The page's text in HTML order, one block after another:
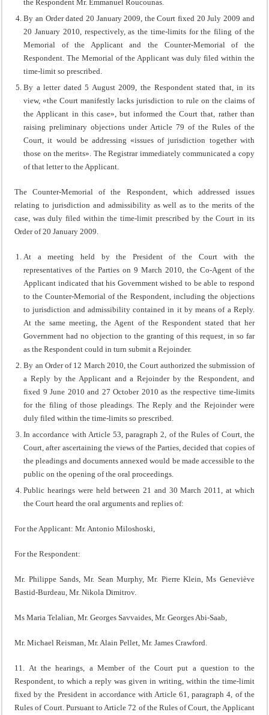
the Respondent Mr. Emmanuel Roucounas.
By an Order dated 20 January 2009, the Court fixed 20 July 2009 and
20 January 2010, respectively, as the time-limits for the filing of the
Memorial of the Applicant and the Counter-Memorial of the
Respondent. The Memorial of the Applicant was duly filed within the
time-limit so prescribed.
By a letter dated 5 August 2009, the Respondent stated that, in its
view, «the Court manifestly lacks jurisdiction to rule on the claims of
the Applicant in this case», but informed the Court that, rather than
raising preliminary objections under Article 79 of the Rules of the
Court, it would be addressing «issues of jurisdiction together with
those on the merits». The Registrar immediately communicated a copy
of that letter to the Applicant.
The Counter-Memorial of the Respondent, which addressed issues
relating to jurisdiction and admissibility as well as to the merits of the
case, was duly filed within the time-limit prescribed by the Court in its
Order of 20 January 2009.
At a meeting held by the President of the Court with the
representatives of the Parties on 9 March 2010, the Co-Agent of the
Applicant indicated that his Government wished to be able to respond
to the Counter-Memorial of the Respondent, including the objections
to jurisdiction and admissibility contained in it by means of a Reply.
At the same meeting, the Agent of the Respondent stated that her
Government had no objection to the granting of this request, in so far
as the Respondent could in turn submit a Rejoinder.
By an Order of 12 March 2010, the Court authorized the submission of
a Reply by the Applicant and a Rejoinder by the Respondent, and
fixed 9 June 2010 and 27 October 2010 as the respective time-limits
for the filing of those pleadings. The Reply and the Rejoinder were
duly filed within the time-limits so prescribed.
In accordance with Article 53, paragraph 2, of the Rules of Court, the
Court, after ascertaining the views of the Parties, decided that copies of
the pleadings and documents annexed would be made accessible to the
public on the opening of the oral proceedings.
Public hearings were held between 21 and 30 March 2011, at which
the Court heard the oral arguments and replies of:
For the Applicant: Mr. Antonio Miloshoski,
For the Respondent:
Mr. Philippe Sands, Mr. Sean Murphy, Mr. Pierre Klein, Ms Geneviève
Bastid-Burdeau, Mr. Nikola Dimitrov.
Ms Maria Telalian, Mr. Georges Savvaides, Mr. Georges Abi-Saab,
Mr. Michael Reisman, Mr. Alain Pellet, Mr. James Crawford.
11. At the hearings, a Member of the Court put a question to the
Respondent, to which a reply was given in writing, within the time-limit
fixed by the President in accordance with Article 61, paragraph 4, of the
Rules of Court. Pursuant to Article 72 of the Rules of Court, the Applicant